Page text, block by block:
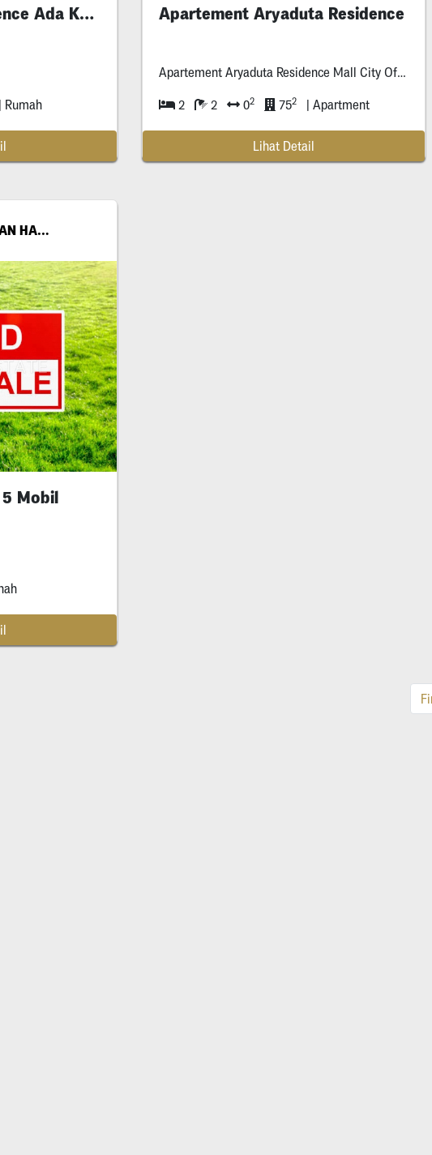
Rumah Royal Residence Ada Kolam Renang
| Rumah
Apartement Aryaduta Residence
Apartement Aryaduta Residence Mall City Of Tomor
2 2 02 752 | Apartment
Lihat Detail
FELIX ENRICO EVAN HARIANTO
5 Mobil